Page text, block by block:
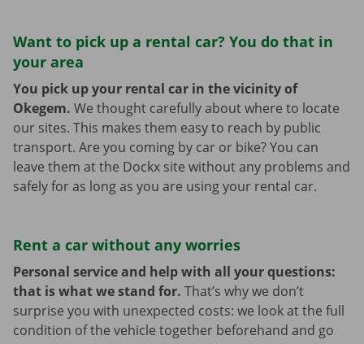
Want to pick up a rental car? You do that in
your area
You pick up your rental car in the vicinity of
Okegem. We thought carefully about where to locate
our sites. This makes them easy to reach by public
transport. Are you coming by car or bike? You can
leave them at the Dockx site without any problems and
safely for as long as you are using your rental car.
Rent a car without any worries
Personal service and help with all your questions:
that is what we stand for. That’s why we don’t
surprise you with unexpected costs: we look at the full
condition of the vehicle together beforehand and go